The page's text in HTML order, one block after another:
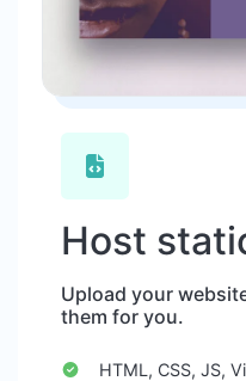
Host
Upload your
them for you.
HTML, CSS, JS,